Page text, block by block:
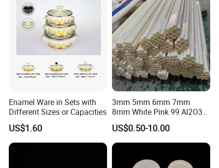
Q: If I need different measurements or weight, could you
offer OEM service?
A: Sure, we can provide OEM service, also we can make new
mould for your product, attaching your name brand.
Enamel Ware in Sets with
Different Sizes or Capacities
US$1.60
3mm 5mm 6mm 7mm
8mm White Pink 99 Al2O3
High Alumina Ceramic Rod
/ Solid Tube
US$0.50-10.00